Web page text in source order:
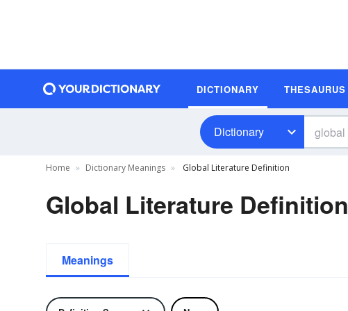
DICTIONARY THESAURUS
Dictionary
Home Dictionary Meanings Global Literature Definition
Global Literature Definition
Meanings